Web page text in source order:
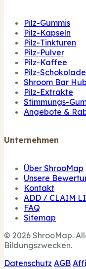
Pilz-Gummis
Pilz-Kapseln
Pilz-Tinkturen
Pilz-Pulver
Pilz-Kaffee
Pilz-Schokolade
Shroom Bar Hub
Pilz-Extrakte
Stimmungs-
Angebote &
Unternehmen
Über ShrooMap
Unsere
Kontakt
ADD / CLAIM
FAQ
Sitemap
© 2026 ShrooMap.
Bildungszwecken.
Datenschutz AGB